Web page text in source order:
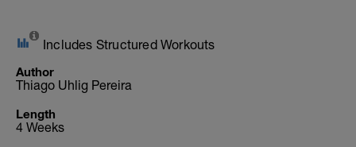
Includes Structured Workouts
Author
Thiago Uhlig Pereira
Length
4 Weeks